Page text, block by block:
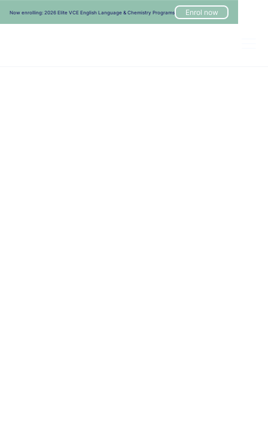
Now enrolling: 2026 Elite VCE English Language & Chemistry Programs Enrol now